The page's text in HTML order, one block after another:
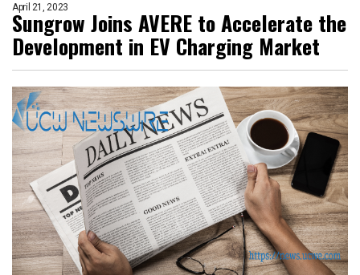
April 21, 2023
Sungrow Joins AVERE to Accelerate the
Development in EV Charging Market